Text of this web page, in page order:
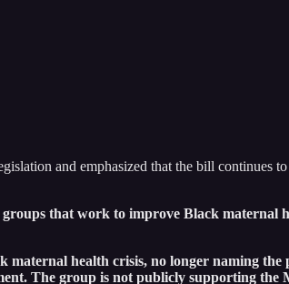
and emphasized that the bill continues
that work to improve Black maternal
health crisis, no longer naming the
The group is not publicly supporting the